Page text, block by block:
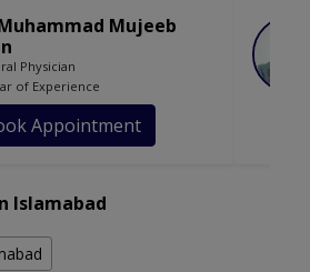
Mujeeb
Physician
of Experience
Appointment
Islamabad